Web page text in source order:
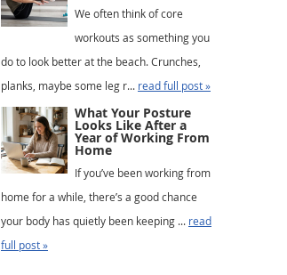
We often think of core
workouts as something you
do to look better at the beach. Crunches,
planks, maybe some leg r... read full post »
What Your Posture
Looks Like After a
Year of Working From
Home
If you’ve been working from
home for a while, there’s a good chance
your body has quietly been keeping ... read
full post »